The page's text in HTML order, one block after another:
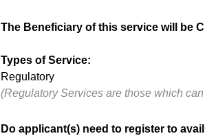
The Beneficiary of this service will be
Types of Service:
Regulatory
(Regulatory Services are those which
Do applicant(s) need to register to